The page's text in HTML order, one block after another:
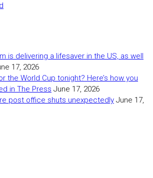
is delivering a lifesaver in the US, as well
17, 2026
the World Cup tonight? Here’s how you
in The Press June 17, 2026
post office shuts unexpectedly June 17,